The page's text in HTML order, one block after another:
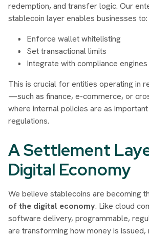
redemption, and transfer logic. Our
stablecoin layer enables businesses to:
Enforce wallet whitelisting
Set transactional limits
Integrate with compliance engines
This is crucial for entities operating in
—such as finance, e-commerce, or
where internal policies are as
regulations.
A Settlement
Digital Economy
We believe stablecoins are becoming
of the digital economy. Like cloud
software delivery, programmable,
are transforming how money is issued,